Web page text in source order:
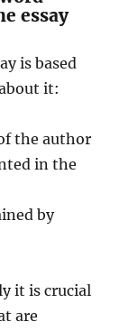
essay
is based
it:
the author
in the
by
it is crucial
are